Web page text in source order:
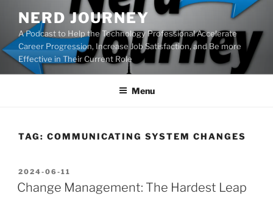
content
NERD JOURNEY
A Podcast to Help the Technology Professional Accelerate
Career Progression, Increase Job Satisfaction, and Be more
Effective in Their Current Role
Menu
TAG: COMMUNICATING SYSTEM CHANGES
POSTED
ON
2024-06-11
Change Management: The Hardest Leap